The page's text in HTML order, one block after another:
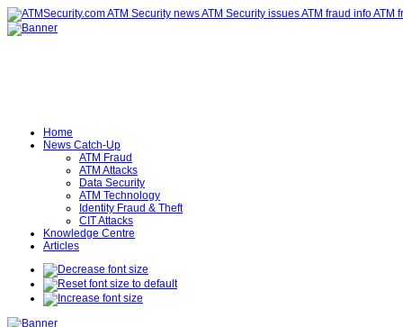
Home
News Catch-Up
ATM Fraud
ATM Attacks
Data Security
ATM Technology
Identity Fraud & Theft
CIT Attacks
Knowledge Centre
Articles